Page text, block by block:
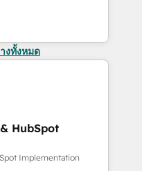
งทั้งหมด
HubSpot
Implementation